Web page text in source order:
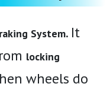
System. It
locking
wheels do